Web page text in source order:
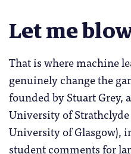
Let me
That is where machine
genuinely change the
founded by Stuart Grey,
University of
University of Glasgow),
student comments for